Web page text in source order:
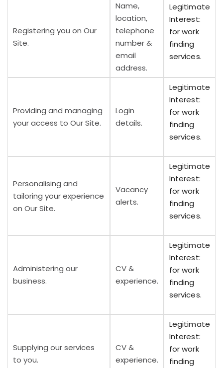
Registering you on Our
Site.
Name,
location,
telephone
number &
email
address.
Legitimate
Interest:
for work
finding
services.
Providing and managing
your access to Our Site.
Login
details.
Legitimate
Interest:
for work
finding
services.
Personalising and
tailoring your experience
on Our Site.
Vacancy
alerts.
Legitimate
Interest:
for work
finding
services.
Administering our
business.
CV &
experience.
Legitimate
Interest:
for work
finding
services.
Supplying our services
to you.
CV &
experience.
Legitimate
Interest:
for work
finding